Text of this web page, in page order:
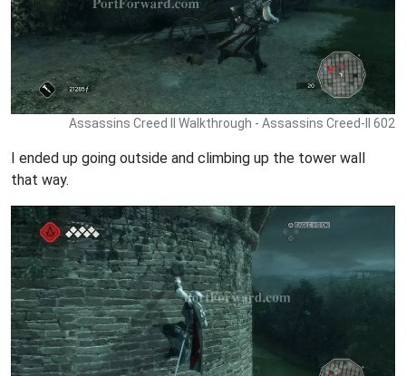
Assassins Creed II Walkthrough - Assassins Creed-II 602
I ended up going outside and climbing up the tower wall
that way.